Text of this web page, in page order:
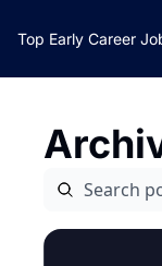
Top Early Career